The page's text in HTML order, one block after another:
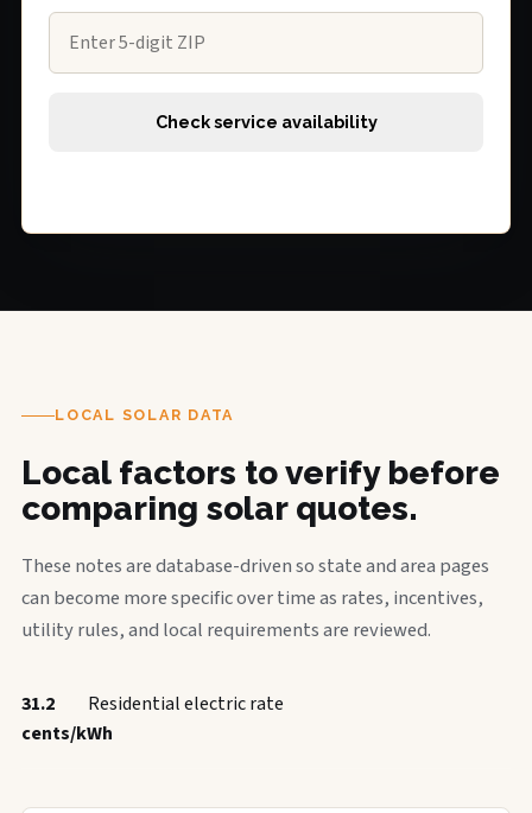
Check service availability
LOCAL SOLAR DATA
Local factors to verify before
comparing solar quotes.
These notes are database-driven so state and area pages
can become more specific over time as rates, incentives,
utility rules, and local requirements are reviewed.
31.2
cents/kWh
Residential electric rate